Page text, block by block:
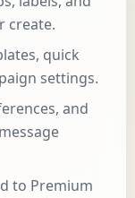
create.
quick
settings.
and
to Premium